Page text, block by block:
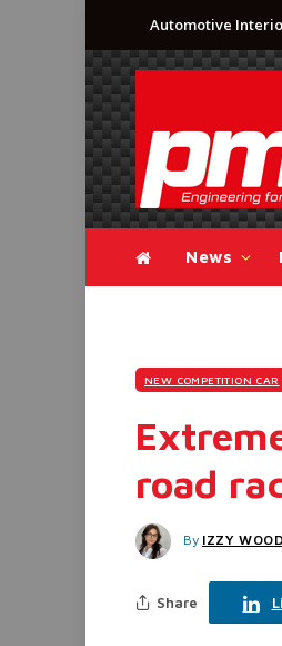
Automotive
News
NEW COMPETITION CAR
road
By IZZY WOOD
Share